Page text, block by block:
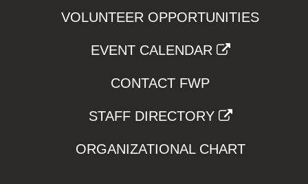
VOLUNTEER OPPORTUNITIES
EVENT CALENDAR
CONTACT FWP
STAFF DIRECTORY
ORGANIZATIONAL CHART